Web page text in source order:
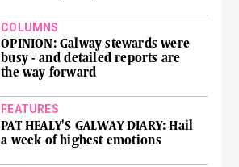
COLUMNS
OPINION: Galway stewards were
busy - and detailed reports are
the way forward
FEATURES
PAT HEALY'S GALWAY DIARY: Hail
a week of highest emotions